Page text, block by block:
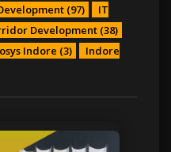
(97)
IT
Development (38)
Indore (3)
Indore